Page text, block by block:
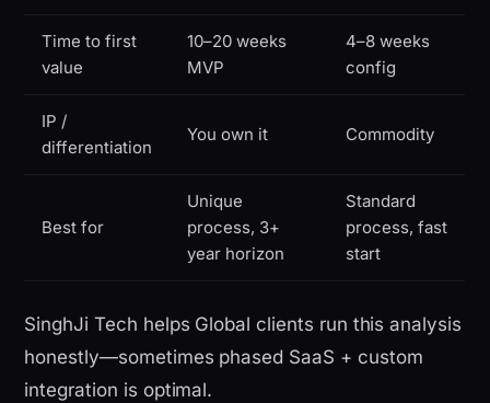
Time to first
value
10–20 weeks
MVP
4–8 weeks
config
IP /
differentiation
You own it Commodity
Best for
Unique
process, 3+
year horizon
Standard
process, fast
start
SinghJi Tech helps Global clients run this analysis
honestly—sometimes phased SaaS + custom
integration is optimal.